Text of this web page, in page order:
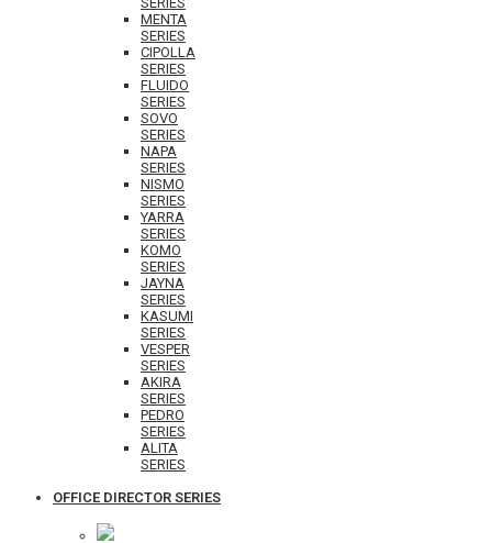
MENTA
SERIES
CIPOLLA
SERIES
FLUIDO
SERIES
SOVO
SERIES
NAPA
SERIES
NISMO
SERIES
YARRA
SERIES
KOMO
SERIES
JAYNA
SERIES
KASUMI
SERIES
VESPER
SERIES
AKIRA
SERIES
PEDRO
SERIES
ALITA
SERIES
OFFICE DIRECTOR SERIES